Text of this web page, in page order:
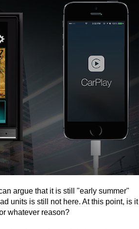
argue that it is still "early summer"
units is still not here. At this point, is it
whatever reason?